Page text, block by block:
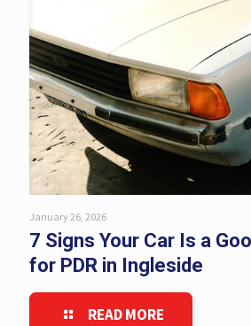
January 26, 2026
7 Signs Your Car Is a
for PDR in Ingleside
READ MORE